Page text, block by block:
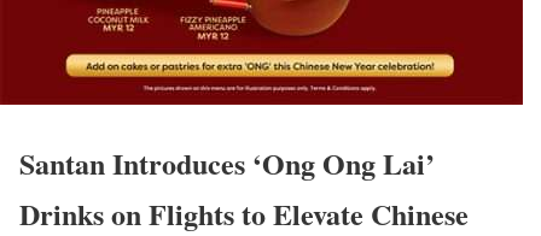
Santan Introduces ‘Ong Ong Lai’
Drinks on Flights to Elevate Chinese